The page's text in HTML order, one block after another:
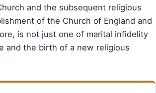
and the subsequent religious
of the Church of England and
is not just one of marital infidelity
and the birth of a new religious